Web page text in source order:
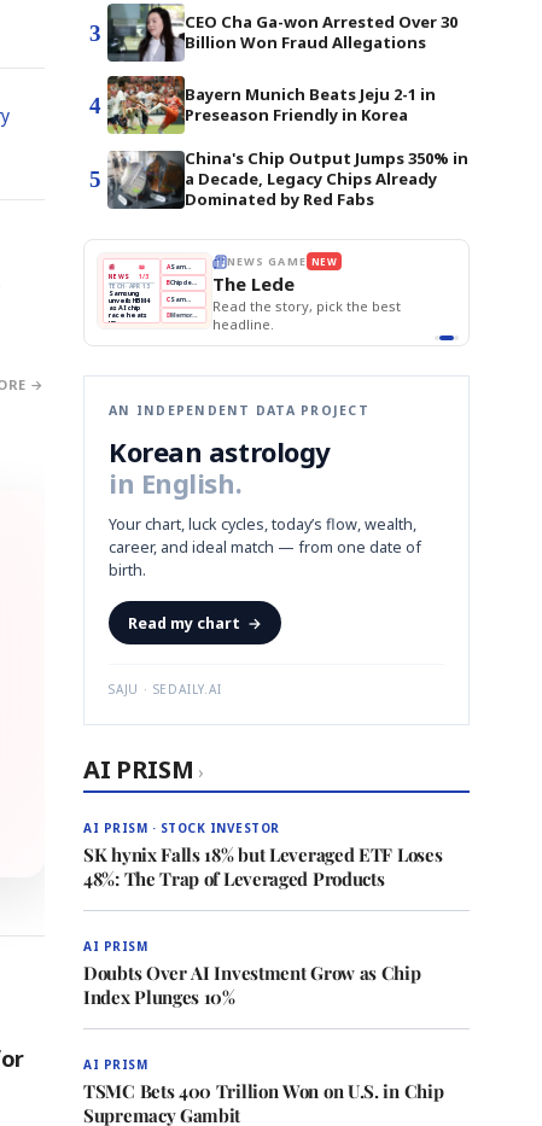
→
3
CEO Cha Ga-won Arrested Over 30
Billion Won Fraud Allegations
4
Bayern Munich Beats Jeju 2-1 in
Preseason Friendly in Korea
5
China's Chip Output Jumps 350% in
a Decade, Legacy Chips Already
Dominated by Red Fabs
📰
NEWS
📖
1/3
TECH · APR 13
Samsung
unveils HBM4
as AI chip
race heats
up
next-gen HBM4
🔒paragraph
A
B Chip demand rises
C
D Memory market hot
NEWS GAME NEW
The Lede
Read the story, pick the best
headline.
AN INDEPENDENT DATA PROJECT
Korean astrology
in English.
Your chart, luck cycles, today’s flow, wealth,
career, and ideal match — from one date of
birth.
Read my chart →
SAJU · SEDAILY.AI
AI PRISM ›
AI PRISM · STOCK INVESTOR
SK hynix Falls 18% but Leveraged ETF Loses
48%: The Trap of Leveraged Products
AI PRISM
Doubts Over AI Investment Grow as Chip
Index Plunges 10%
AI PRISM
TSMC Bets 400 Trillion Won on U.S. in Chip
Supremacy Gambit